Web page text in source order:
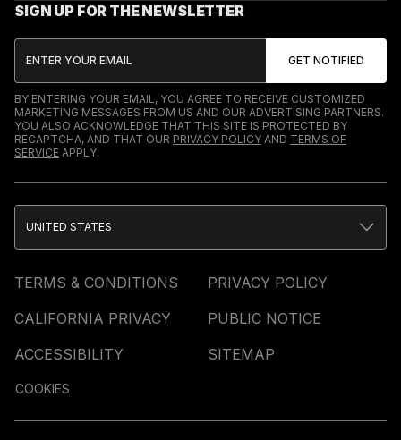
SIGN UP FOR THE NEWSLETTER
BY ENTERING YOUR EMAIL, YOU AGREE TO RECEIVE CUSTOMIZED
MARKETING MESSAGES FROM US AND OUR ADVERTISING PARTNERS.
YOU ALSO ACKNOWLEDGE THAT THIS SITE IS PROTECTED BY
RECAPTCHA, AND THAT OUR PRIVACY POLICY AND TERMS OF
SERVICE APPLY.
TERMS & CONDITIONS
PRIVACY POLICY
CALIFORNIA PRIVACY
PUBLIC NOTICE
ACCESSIBILITY
SITEMAP
COOKIES
UNITED STATES